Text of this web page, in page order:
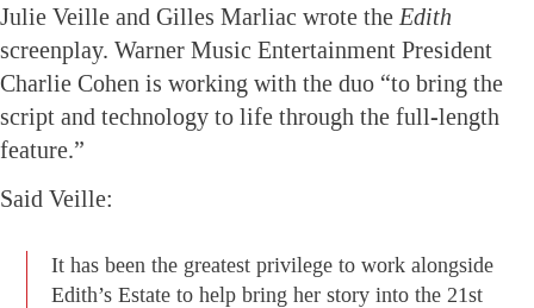
Julie Veille and Gilles Marliac wrote the Edith
screenplay. Warner Music Entertainment President
Charlie Cohen is working with the duo “to bring the
script and technology to life through the full-length
feature.”
Said Veille:
It has been the greatest privilege to work alongside
Edith’s Estate to help bring her story into the 21st